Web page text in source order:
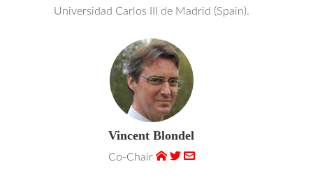
Universidad Carlos III de Madrid (Spain).
Vincent Blondel
Co-Chair